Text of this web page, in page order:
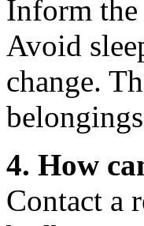
Inform the
Avoid
change.
4. How
Contact a